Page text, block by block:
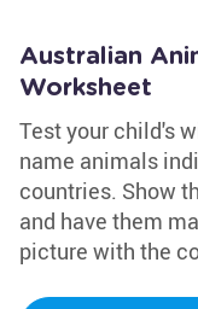
Australian
Worksheet
Test your child's
name animals
countries. Show
and have them
picture with the